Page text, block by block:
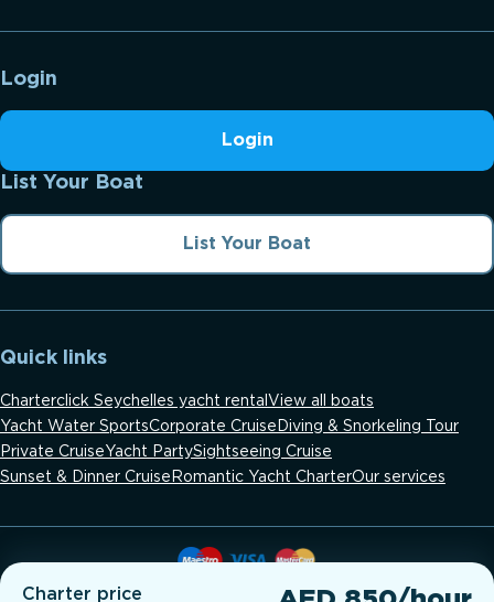
Charter price
Login
Login
List Your Boat
List Your Boat
Quick links
Charterclick Seychelles yacht rental View all boats
Yacht Water SportsCorporate Cruise Diving & Snorkeling Tour
Private Cruise Yacht PartySightseeing Cruise
Sunset & Dinner Cruise Romantic Yacht CharterOur services